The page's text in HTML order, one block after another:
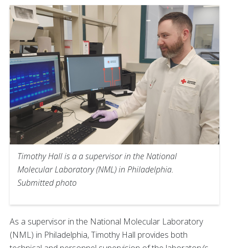
Timothy Hall is a a supervisor in the National
Molecular Laboratory (NML) in Philadelphia.
Submitted photo
As a supervisor in the National Molecular Laboratory
(NML) in Philadelphia, Timothy Hall provides both